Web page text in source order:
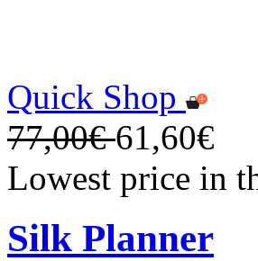
Quick Shop
77,00€61,60€
Lowest price in
Silk Planner